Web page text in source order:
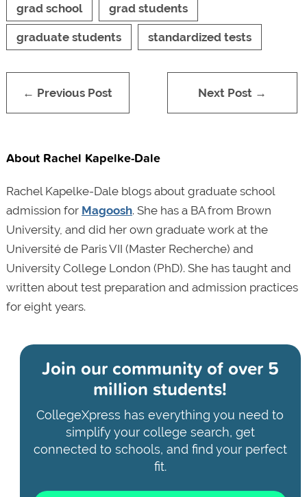
grad school grad students
graduate students standardized tests
← Previous Post Next Post →
About Rachel Kapelke-Dale
Rachel Kapelke-Dale blogs about graduate school
admission for Magoosh. She has a BA from Brown
University, and did her own graduate work at the
Université de Paris VII (Master Recherche) and
University College London (PhD). She has taught and
written about test preparation and admission practices
for eight years.
Join our community ofover 5
million students!
CollegeXpress has everything you need to
simplify your college search, get
connected to schools, and find your perfect
fit.